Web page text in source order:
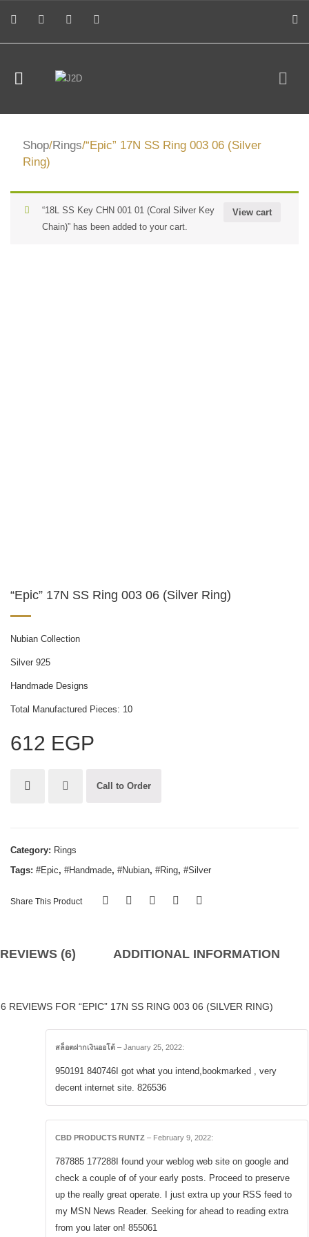
Shop/Rings/“Epic” 17N SS Ring 003 06 (Silver
Ring)
View cart
“18L SS Key CHN 001 01 (Coral Silver Key
Chain)” has been added to your cart.
“Epic” 17N SS Ring 003 06 (Silver Ring)
Nubian Collection
Silver 925
Handmade Designs
Total Manufactured Pieces: 10
612 EGP
Call to Order
Category: Rings
Tags: #Epic, #Handmade, #Nubian, #Ring, #Silver
Share This Product
REVIEWS (6) ADDITIONAL INFORMATION
6 REVIEWS FOR “EPIC” 17N SS RING 003 06 (SILVER RING)
สล็อตฝากเงินออโต้ – January 25, 2022:
950191 840746I got what you intend,bookmarked , very
decent internet site. 826536
CBD PRODUCTS RUNTZ – February 9, 2022:
787885 177288I found your weblog web site on google and
check a couple of of your early posts. Proceed to preserve
up the really great operate. I just extra up your RSS feed to
my MSN News Reader. Seeking for ahead to reading extra
from you later on! 855061